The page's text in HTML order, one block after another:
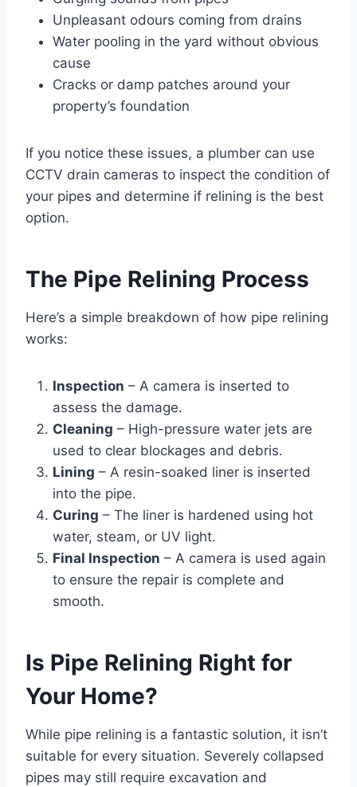
Unpleasant odours coming from drains
Water pooling in the yard without obvious
cause
Cracks or damp patches around your
property’s foundation
If you notice these issues, a plumber can use
CCTV drain cameras to inspect the condition of
your pipes and determine if relining is the best
option.
The Pipe Relining Process
Here’s a simple breakdown of how pipe relining
works:
Inspection – A camera is inserted to
assess the damage.
Cleaning – High-pressure water jets are
used to clear blockages and debris.
Lining – A resin-soaked liner is inserted
into the pipe.
Curing – The liner is hardened using hot
water, steam, or UV light.
Final Inspection – A camera is used again
to ensure the repair is complete and
smooth.
Is Pipe Relining Right for
Your Home?
While pipe relining is a fantastic solution, it isn’t
suitable for every situation. Severely collapsed
pipes may still require excavation and